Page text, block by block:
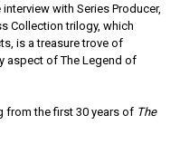
with Series Producer,
Collection trilogy, which
is a treasure trove of
aspect of The Legend of
from the first 30 years of The